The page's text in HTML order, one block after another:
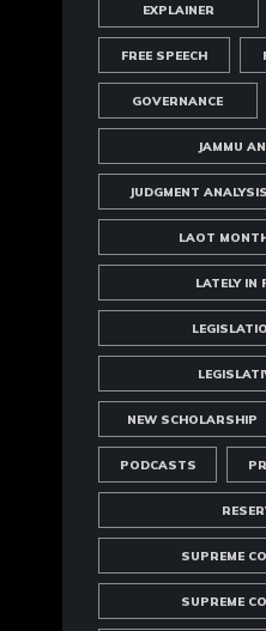
EXPLAINER
FREE SPEECH
GOVERNANCE
JAMMU
JUDGMENT ANALYSIS
LAOT
LATELY IN
NEW SCHOLARSHIP
PODCASTS
SUPREME
SUPREME